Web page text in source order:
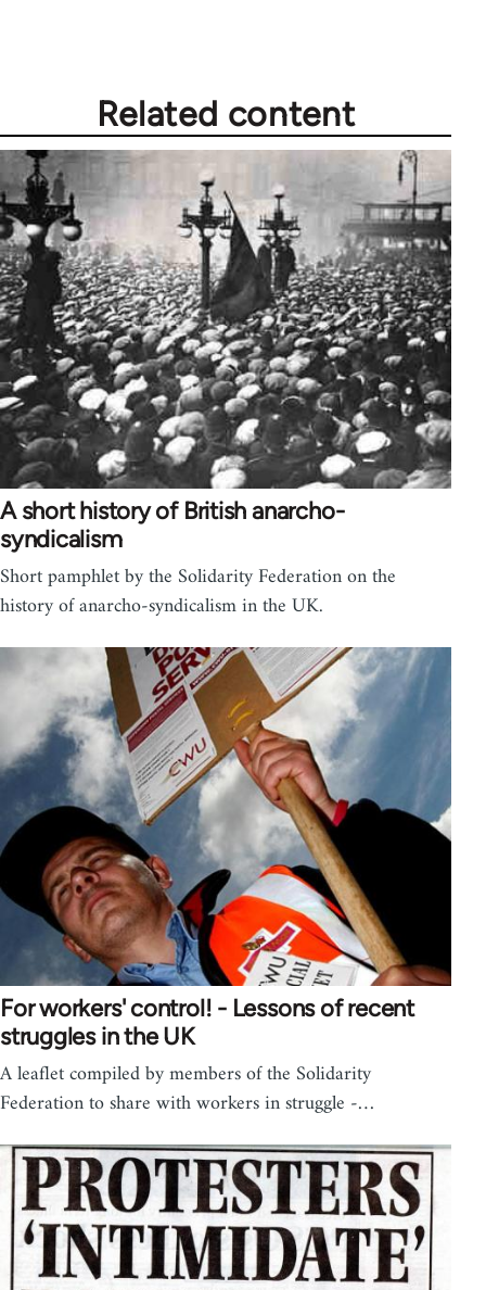
Related content
A short history of British anarcho-
syndicalism
Short pamphlet by the Solidarity Federation on the
history of anarcho-syndicalism in the UK.
For workers' control! - Lessons of recent
struggles in the UK
A leaflet compiled by members of the Solidarity
Federation to share with workers in struggle -…